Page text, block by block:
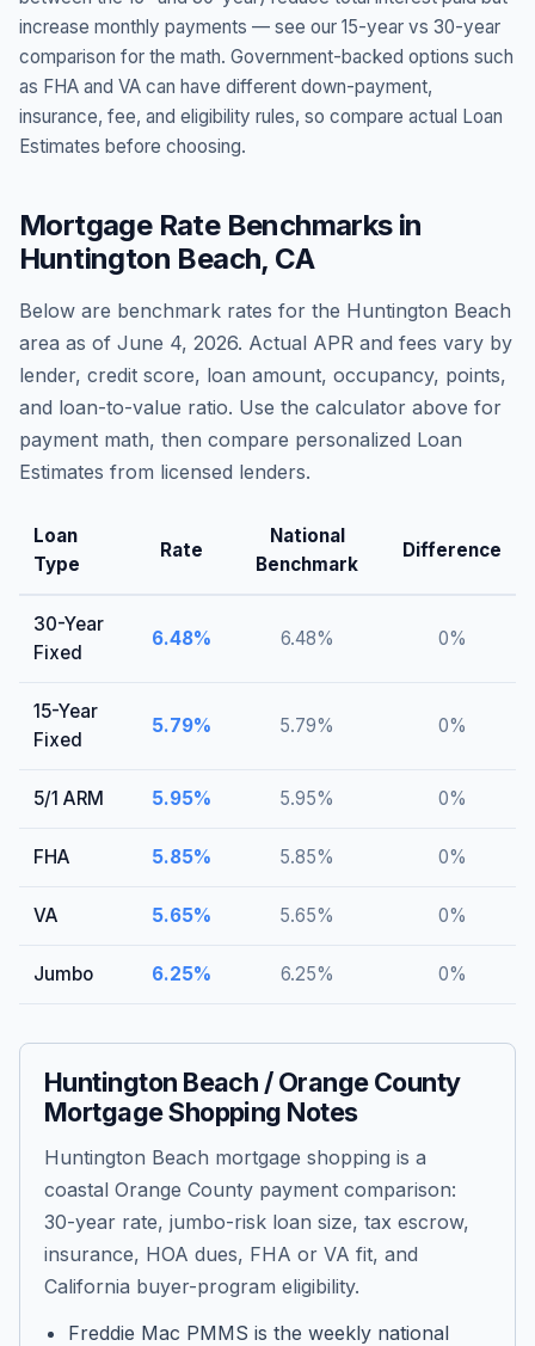
increase monthly payments — see our 15-year vs 30-year
comparison for the math. Government-backed options such
as FHA and VA can have different down-payment,
insurance, fee, and eligibility rules, so compare actual Loan
Estimates before choosing.
Mortgage Rate Benchmarks in
Huntington Beach, CA
Below are benchmark rates for the Huntington Beach
area as of June 4, 2026. Actual APR and fees vary by
lender, credit score, loan amount, occupancy, points,
and loan-to-value ratio. Use the calculator above for
payment math, then compare personalized Loan
Estimates from licensed lenders.
Loan
Type
Rate
National
Benchmark
Difference
30-Year
Fixed
6.48% 6.48% 0%
15-Year
Fixed
5.79% 5.79% 0%
5/1 ARM 5.95% 5.95% 0%
FHA 5.85% 5.85% 0%
VA 5.65% 5.65% 0%
Jumbo 6.25% 6.25% 0%
Huntington Beach / Orange County
Mortgage Shopping Notes
Huntington Beach mortgage shopping is a
coastal Orange County payment comparison:
30-year rate, jumbo-risk loan size, tax escrow,
insurance, HOA dues, FHA or VA fit, and
California buyer-program eligibility.
Freddie Mac PMMS is the weekly national